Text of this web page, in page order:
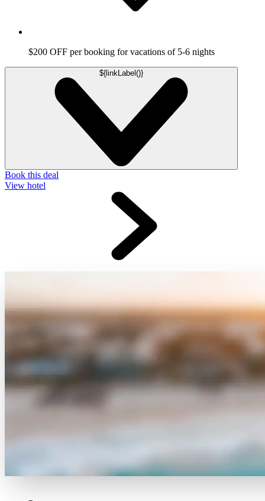
$200 OFF per booking for vacations of 5-6 nights
${linkLabel()}
Book this deal
View hotel